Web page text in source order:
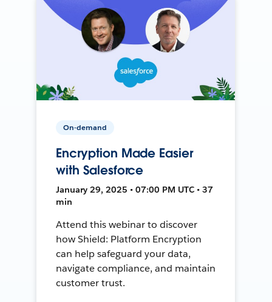
On-demand
Encryption Made Easier
with Salesforce
January 29, 2025 • 07:00 PM UTC • 37
min
Attend this webinar to discover
how Shield: Platform Encryption
can help safeguard your data,
navigate compliance, and maintain
customer trust.